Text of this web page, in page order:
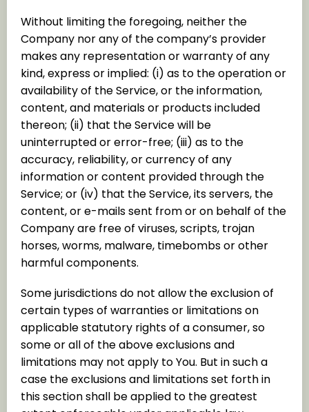
Without limiting the foregoing, neither the
Company nor any of the company’s provider
makes any representation or warranty of any
kind, express or implied: (i) as to the operation or
availability of the Service, or the information,
content, and materials or products included
thereon; (ii) that the Service will be
uninterrupted or error-free; (iii) as to the
accuracy, reliability, or currency of any
information or content provided through the
Service; or (iv) that the Service, its servers, the
content, or e-mails sent from or on behalf of the
Company are free of viruses, scripts, trojan
horses, worms, malware, timebombs or other
harmful components.
Some jurisdictions do not allow the exclusion of
certain types of warranties or limitations on
applicable statutory rights of a consumer, so
some or all of the above exclusions and
limitations may not apply to You. But in such a
case the exclusions and limitations set forth in
this section shall be applied to the greatest